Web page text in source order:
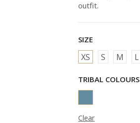
outfit.
SIZE
XS S M L
TRIBAL COLOURS
Clear